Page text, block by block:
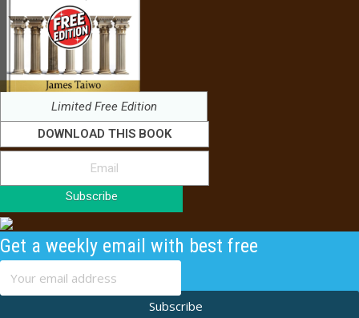
Limited Free Edition
DOWNLOAD THIS BOOK
Subscribe
Get a weekly email with best free
content
Subscribe